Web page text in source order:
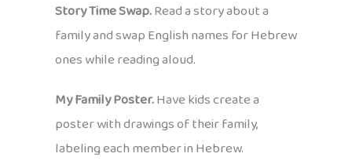
Story Time Swap.Read a story about a
family and swap English names for Hebrew
ones while reading aloud.
My Family Poster.Have kids create a
poster with drawings of their family,
labeling each member in Hebrew.